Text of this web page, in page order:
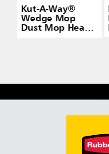
Kut-A-Way®
Wedge Mop
Dust Mop Head,